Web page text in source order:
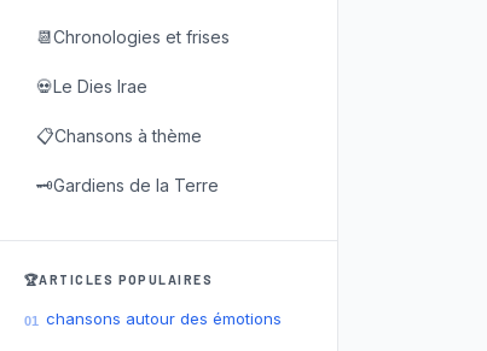
📆Chronologies et frises
💀Le Dies Irae
📋Chansons à thème
🗝️Gardiens de la Terre
🏆ARTICLES POPULAIRES
01 chansons autour des émotions